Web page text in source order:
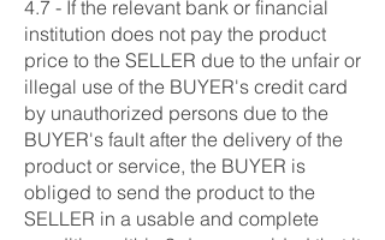
4.7 - If the relevant bank or financial
institution does not pay the product
price to the SELLER due to the unfair or
illegal use of the BUYER's credit card
by unauthorized persons due to the
BUYER's fault after the delivery of the
product or service, the BUYER is
obliged to send the product to the
SELLER in a usable and complete